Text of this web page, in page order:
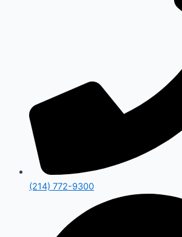
(214) 772-9300